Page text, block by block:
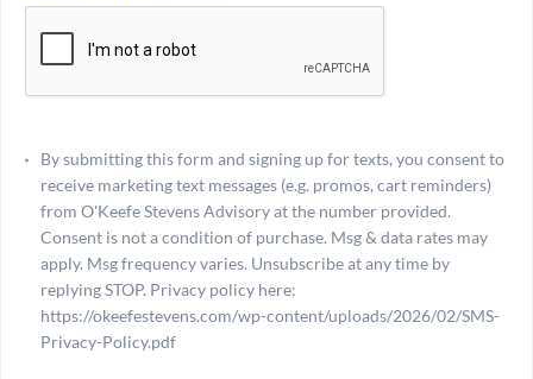
By submitting this form and signing up for texts, you consent to
receive marketing text messages (e.g. promos, cart reminders)
from O'Keefe Stevens Advisory at the number provided.
Consent is not a condition of purchase. Msg & data rates may
apply. Msg frequency varies. Unsubscribe at any time by
replying STOP. Privacy policy here:
https://okeefestevens.com/wp-content/uploads/2026/02/SMS-
Privacy-Policy.pdf